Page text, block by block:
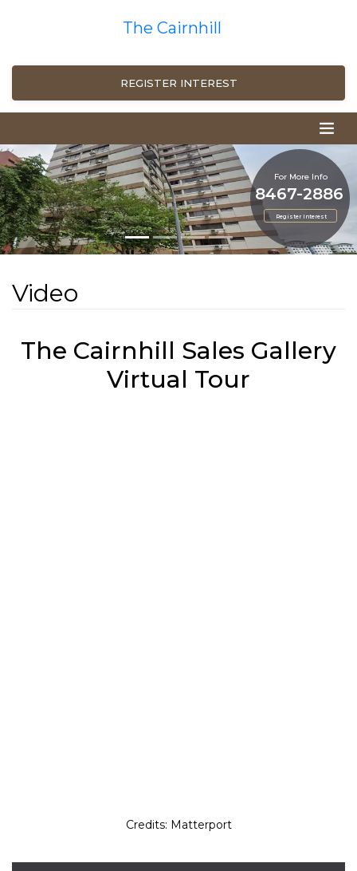
The Cairnhill
REGISTER INTEREST
For More Info
Register Interest
8467-2886
Video
The Cairnhill Sales Gallery
Virtual Tour
Credits: Matterport